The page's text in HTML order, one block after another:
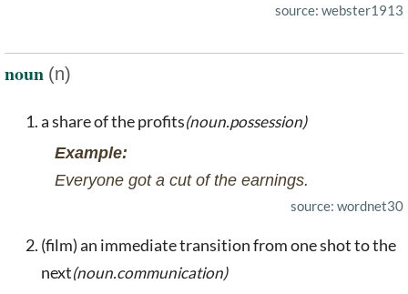
source: webster1913
noun (n)
a share of the profits(noun.possession)
Example:
Everyone got a cut of the earnings.
source: wordnet30
(film) an immediate transition from one shot to the
next(noun.communication)